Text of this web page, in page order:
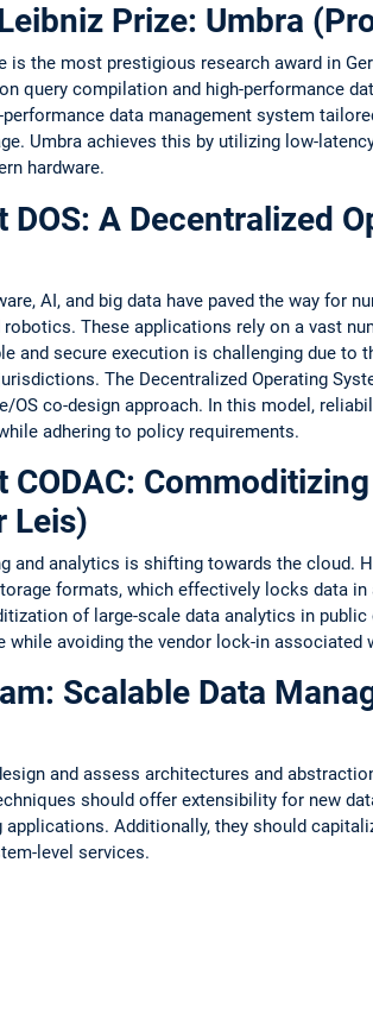
Prize: Umbra
is the most prestigious research award in
query compilation and high-performance
data management system
Umbra achieves this by utilizing low-
hardware.
DOS: A Decentralized
AI, and big data have paved the way for
These applications rely on a vast
and secure execution is challenging due
The Decentralized Operating
OS co-design approach. In this model,
adhering to policy requirements.
CODAC:
Leis)
and analytics is shifting towards the cloud.
formats, which effectively locks data
of large-scale data analytics in
avoiding the vendor lock-in associated
Scalable Data
and assess architectures and
should offer extensibility for new
Additionally, they should
level services.